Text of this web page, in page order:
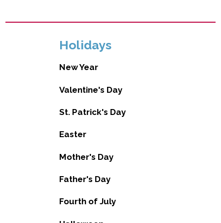
Holidays
New Year
Valentine's Day
St. Patrick's Day
Easter
Mother's Day
Father's Day
Fourth of July